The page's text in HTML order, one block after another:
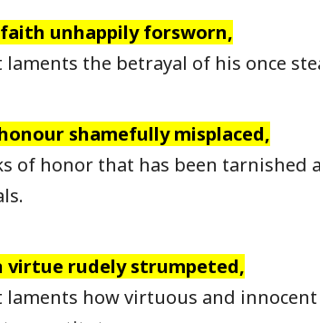
unhappily forsworn,
laments the betrayal of his once
shamefully misplaced,
of honor that has been
virtue rudely strumpeted,
laments how virtuous and